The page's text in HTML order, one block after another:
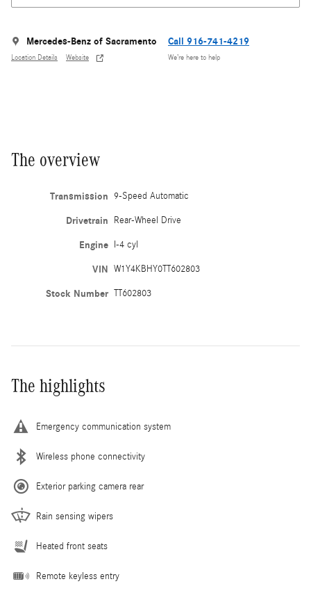
Mercedes-Benz of Sacramento
Location Details Website
Call 916-741-4219
We’re here to help
The overview
Transmission 9-Speed Automatic
Drivetrain Rear-Wheel Drive
Engine I-4 cyl
VIN W1Y4KBHY0TT602803
Stock Number TT602803
The highlights
Emergency communication system
Wireless phone connectivity
Exterior parking camera rear
Rain sensing wipers
Heated front seats
Remote keyless entry